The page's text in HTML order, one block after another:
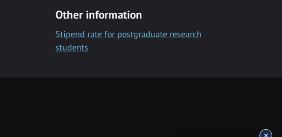
Other information
Stipend rate for postgraduate research
students